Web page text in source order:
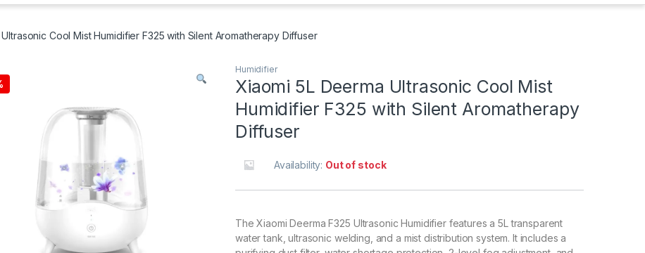
Cool Mist Humidifier F325 with Silent Aromatherapy Diffuser
Humidifier
Xiaomi 5L Deerma Ultrasonic Cool Mist
Humidifier F325 with Silent Aromatherapy
Diffuser
Availability: Out of stock
The Xiaomi Deerma F325 Ultrasonic Humidifier features a 5L transparent
water tank, ultrasonic welding, and a mist distribution system. It includes a